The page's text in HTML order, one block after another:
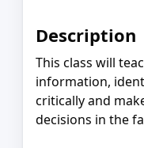
Description
This class will
information,
critically and
decisions in the